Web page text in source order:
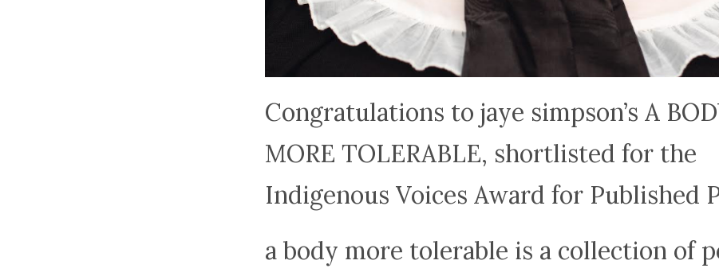
Congratulations to jaye simpson’s A
MORE TOLERABLE, shortlisted for the
Indigenous Voices Award for Published
a body more tolerable is a collection of